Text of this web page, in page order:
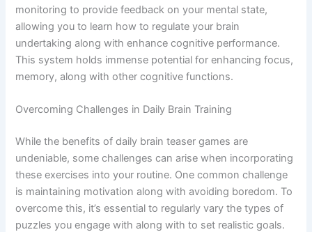
monitoring to provide feedback on your mental state,
allowing you to learn how to regulate your brain
undertaking along with enhance cognitive performance.
This system holds immense potential for enhancing focus,
memory, along with other cognitive functions.
Overcoming Challenges in Daily Brain Training
While the benefits of daily brain teaser games are
undeniable, some challenges can arise when incorporating
these exercises into your routine. One common challenge
is maintaining motivation along with avoiding boredom. To
overcome this, it’s essential to regularly vary the types of
puzzles you engage with along with to set realistic goals.